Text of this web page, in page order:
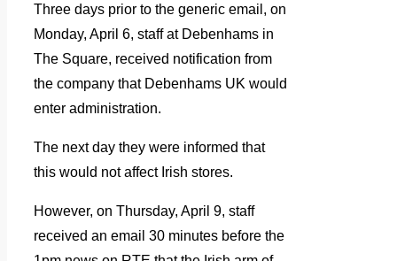
Three days prior to the generic email, on
Monday, April 6, staff at Debenhams in
The Square, received notification from
the company that Debenhams UK would
enter administration.
The next day they were informed that
this would not affect Irish stores.
However, on Thursday, April 9, staff
received an email 30 minutes before the